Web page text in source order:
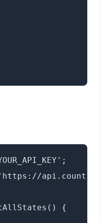
= 'https://
{